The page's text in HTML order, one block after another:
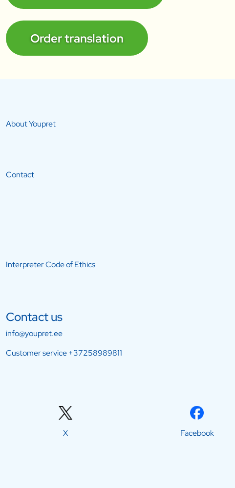
Order translation
About Youpret
Contact
Interpreter Code of Ethics
Contact us
info@youpret.ee
Customer service+37258989811
X Facebook